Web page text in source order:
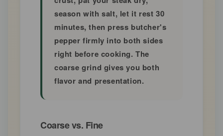
season with salt, let it rest 30
minutes, then press butcher's
pepper firmly into both sides
right before cooking. The
coarse grind gives you both
flavor and presentation.
Coarse vs. Fine